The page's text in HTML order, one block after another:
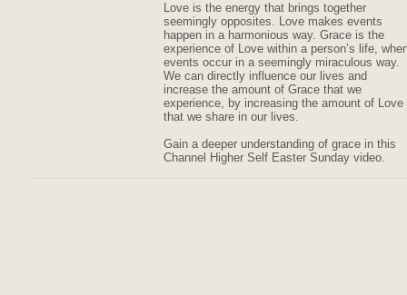
Love is the energy that brings together
seemingly opposites. Love makes events
happen in a harmonious way. Grace is the
experience of Love within a person’s life,
events occur in a seemingly miraculous way.
We can directly influence our lives and
increase the amount of Grace that we
experience, by increasing the amount of Love
that we share in our lives.
Gain a deeper understanding of grace in this
Channel Higher Self Easter Sunday video.